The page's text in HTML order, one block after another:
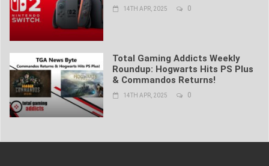
14TH APR, 2025 0
Total Gaming Addicts Weekly
Roundup: Hogwarts Hits PS Plus
& Commandos Returns!
14TH APR, 2025 0